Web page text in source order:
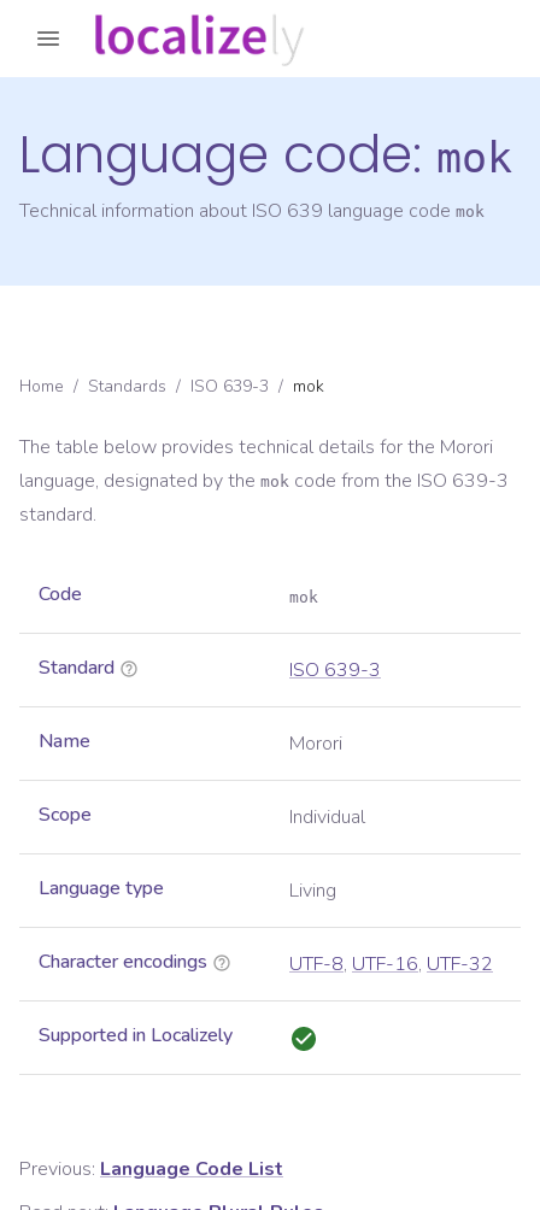
Language code: mok
Technical information about ISO 639 language code mok
Home / Standards / ISO 639-3 / mok
The table below provides technical details for the Morori
language, designated by the mok code from the ISO 639-3
standard.
Code mok
Standard ISO 639-3
Name Morori
Scope Individual
Language type Living
Character encodings UTF-8, UTF-16, UTF-32
Supported in Localizely
Previous: Language Code List